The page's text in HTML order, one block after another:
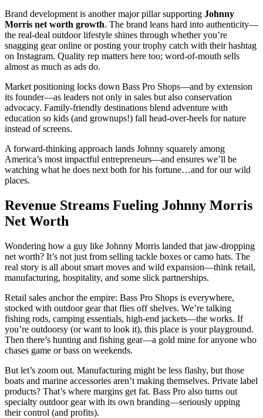
Brand development is another major pillar supporting Johnny
Morris net worth growth. The brand leans hard into authenticity—
the real-deal outdoor lifestyle shines through whether you’re
snagging gear online or posting your trophy catch with their hashtag
on Instagram. Quality rep matters here too; word-of-mouth sells
almost as much as ads do.
Market positioning locks down Bass Pro Shops—and by extension
its founder—as leaders not only in sales but also conservation
advocacy. Family-friendly destinations blend adventure with
education so kids (and grownups!) fall head-over-heels for nature
instead of screens.
A forward-thinking approach lands Johnny squarely among
America’s most impactful entrepreneurs—and ensures we’ll be
watching what he does next both for his fortune…and for our wild
places.
Revenue Streams Fueling Johnny Morris
Net Worth
Wondering how a guy like Johnny Morris landed that jaw-dropping
net worth? It’s not just from selling tackle boxes or camo hats. The
real story is all about smart moves and wild expansion—think retail,
manufacturing, hospitality, and some slick partnerships.
Retail sales anchor the empire: Bass Pro Shops is everywhere,
stocked with outdoor gear that flies off shelves. We’re talking
fishing rods, camping essentials, high-end jackets—the works. If
you’re outdoorsy (or want to look it), this place is your playground.
Then there’s hunting and fishing gear—a gold mine for anyone who
chases game or bass on weekends.
But let’s zoom out. Manufacturing might be less flashy, but those
boats and marine accessories aren’t making themselves. Private label
products? That’s where margins get fat. Bass Pro also turns out
specialty outdoor gear with its own branding—seriously upping
their control (and profits).